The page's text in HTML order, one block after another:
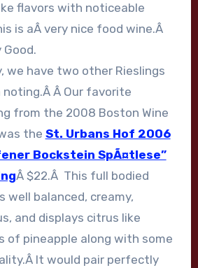
flavors with noticeable
is aÂ very nice food wine.Â
Good.
we have two other Rieslings
Â Our favorite
from the 2008 Boston Wine
the St. Urbans Hof 2006
Bockstein SpÃ¤tlese”
Â $22.Â This full bodied
well balanced, creamy,
and displays citrus like
of pineapple along with some
It would pair perfectly